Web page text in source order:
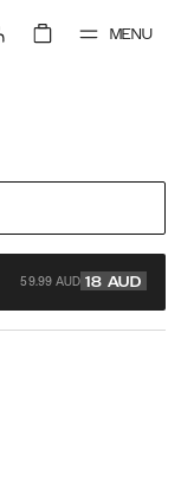
MENU
59.99 AUD 18 AUD